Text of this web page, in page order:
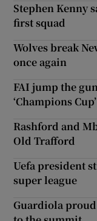
Stephen Kenny
first squad
Wolves break
once again
FAI jump the
‘Champions Cup’
Rashford and
Old Trafford
Uefa president
super league
Guardiola